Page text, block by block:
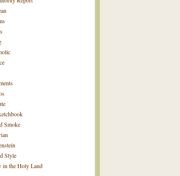
Smoke
Style
in the Holy Land